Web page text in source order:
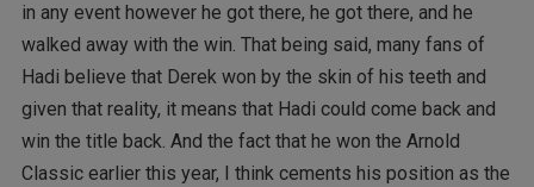
in any event however he got there, he got there, and he
walked away with the win. That being said, many fans of
Hadi believe that Derek won by the skin of his teeth and
given that reality, it means that Hadi could come back and
win the title back. And the fact that he won the Arnold
Classic earlier this year, I think cements his position as the